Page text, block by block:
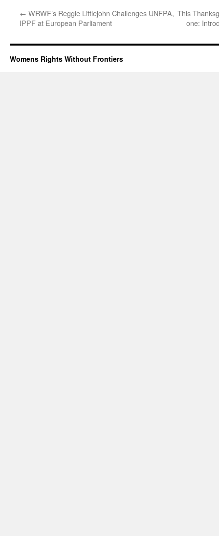
← WRWF’s Reggie Littlejohn Challenges UNFPA,
IPPF at European Parliament
This
one:
Womens Rights Without Frontiers